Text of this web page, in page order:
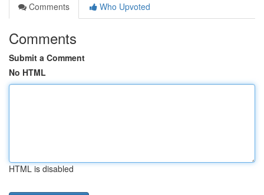
Comments
Who Upvoted
Comments
Submit a Comment
No HTML
HTML is disabled